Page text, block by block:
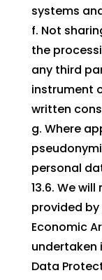
systems
f. Not
the
any third
instrument
written
g. Where
personal
13.6. We
provided
Economic
undertaken
Data